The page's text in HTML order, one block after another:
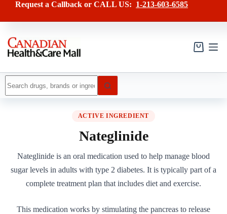
content
Request a Callback or CALL US: 1-213-603-6585
Shopping
results
ACTIVE INGREDIENT
Nateglinide
Nateglinide is an oral medication used to help manage blood
sugar levels in adults with type 2 diabetes. It is typically part of a
complete treatment plan that includes diet and exercise.
This medication works by stimulating the pancreas to release